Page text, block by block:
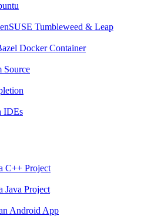
Tumbleweed & Leap
Docker Container
Source
IDEs
C++ Project
Java Project
Android App